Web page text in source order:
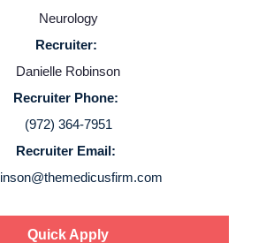
Contact Us
Login
Neurology
Recruiter:
Danielle Robinson
Recruiter Phone:
(972) 364-7951
Recruiter Email:
Quick Apply